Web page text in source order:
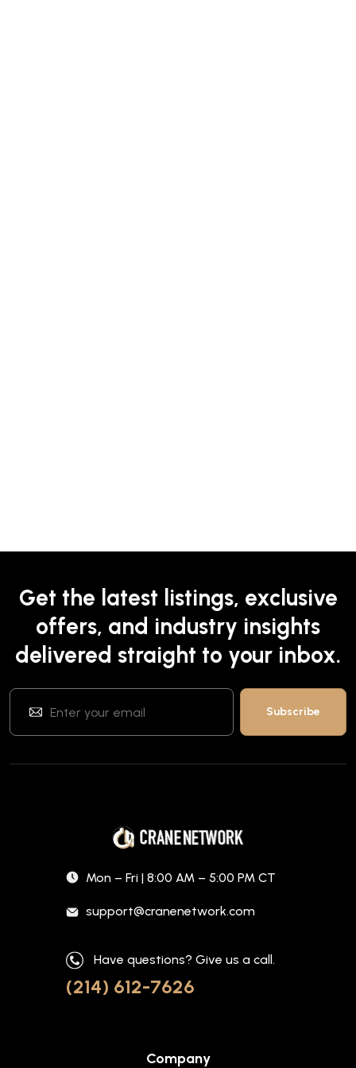
Get the latest listings, exclusive
offers, and industry insights
delivered straight to your inbox.
Mon – Fri | 8:00 AM – 5:00 PM CT
support@cranenetwork.com
Have questions? Give us a call.
(214) 612-7626
Company